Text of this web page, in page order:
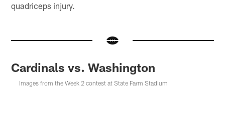
quadriceps injury.
Cardinals vs. Washington
Images from the Week 2 contest at State Farm Stadium